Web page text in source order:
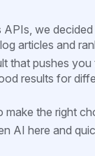
APIs, we
articles and
that pushes
results for
the right
AI here and